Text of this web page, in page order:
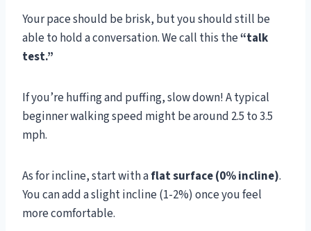
Your pace should be brisk, but you should still be
able to hold a conversation. We call this the“talk
test.”
If you’re huffing and puffing, slow down! A typical
beginner walking speed might be around 2.5 to 3.5
mph.
As for incline, start with aflat surface (0% incline).
You can add a slight incline (1-2%) once you feel
more comfortable.